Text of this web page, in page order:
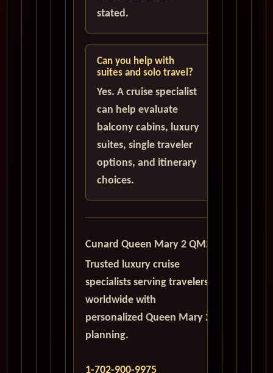
stated.
Can you help with
suites and solo travel?
Yes. A cruise specialist
can help evaluate
balcony cabins, luxury
suites, single traveler
options, and itinerary
choices.
Cunard Queen Mary 2 QM2
Trusted luxury cruise
specialists serving travelers
worldwide with
personalized Queen Mary 2
planning.
1-702-900-9975